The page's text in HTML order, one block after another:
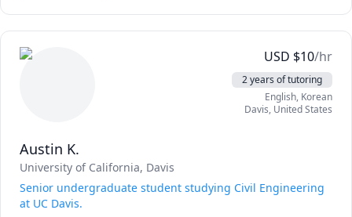
Having been a Chinese tutor for over 4 years and with
more than 8 years of experience as an English tutor, I'll
continuously work with you to personalise your learning
journey and make sure you have fun throughout the entire
Lessons are typically 45 minutes to 1 hour and are suitable
for learners at all levels!
USD $10/hr
2 years of tutoring
English, Korean
Davis, United States
Austin K.
University of California, Davis
Senior undergraduate student studying Civil Engineering
at UC Davis.